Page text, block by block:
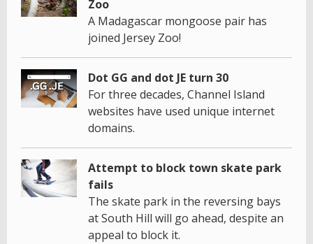
Zoo
A Madagascar mongoose pair has
joined Jersey Zoo!
Dot GG and dot JE turn 30
For three decades, Channel Island
websites have used unique internet
domains.
Attempt to block town skate park
fails
The skate park in the reversing bays
at South Hill will go ahead, despite an
appeal to block it.